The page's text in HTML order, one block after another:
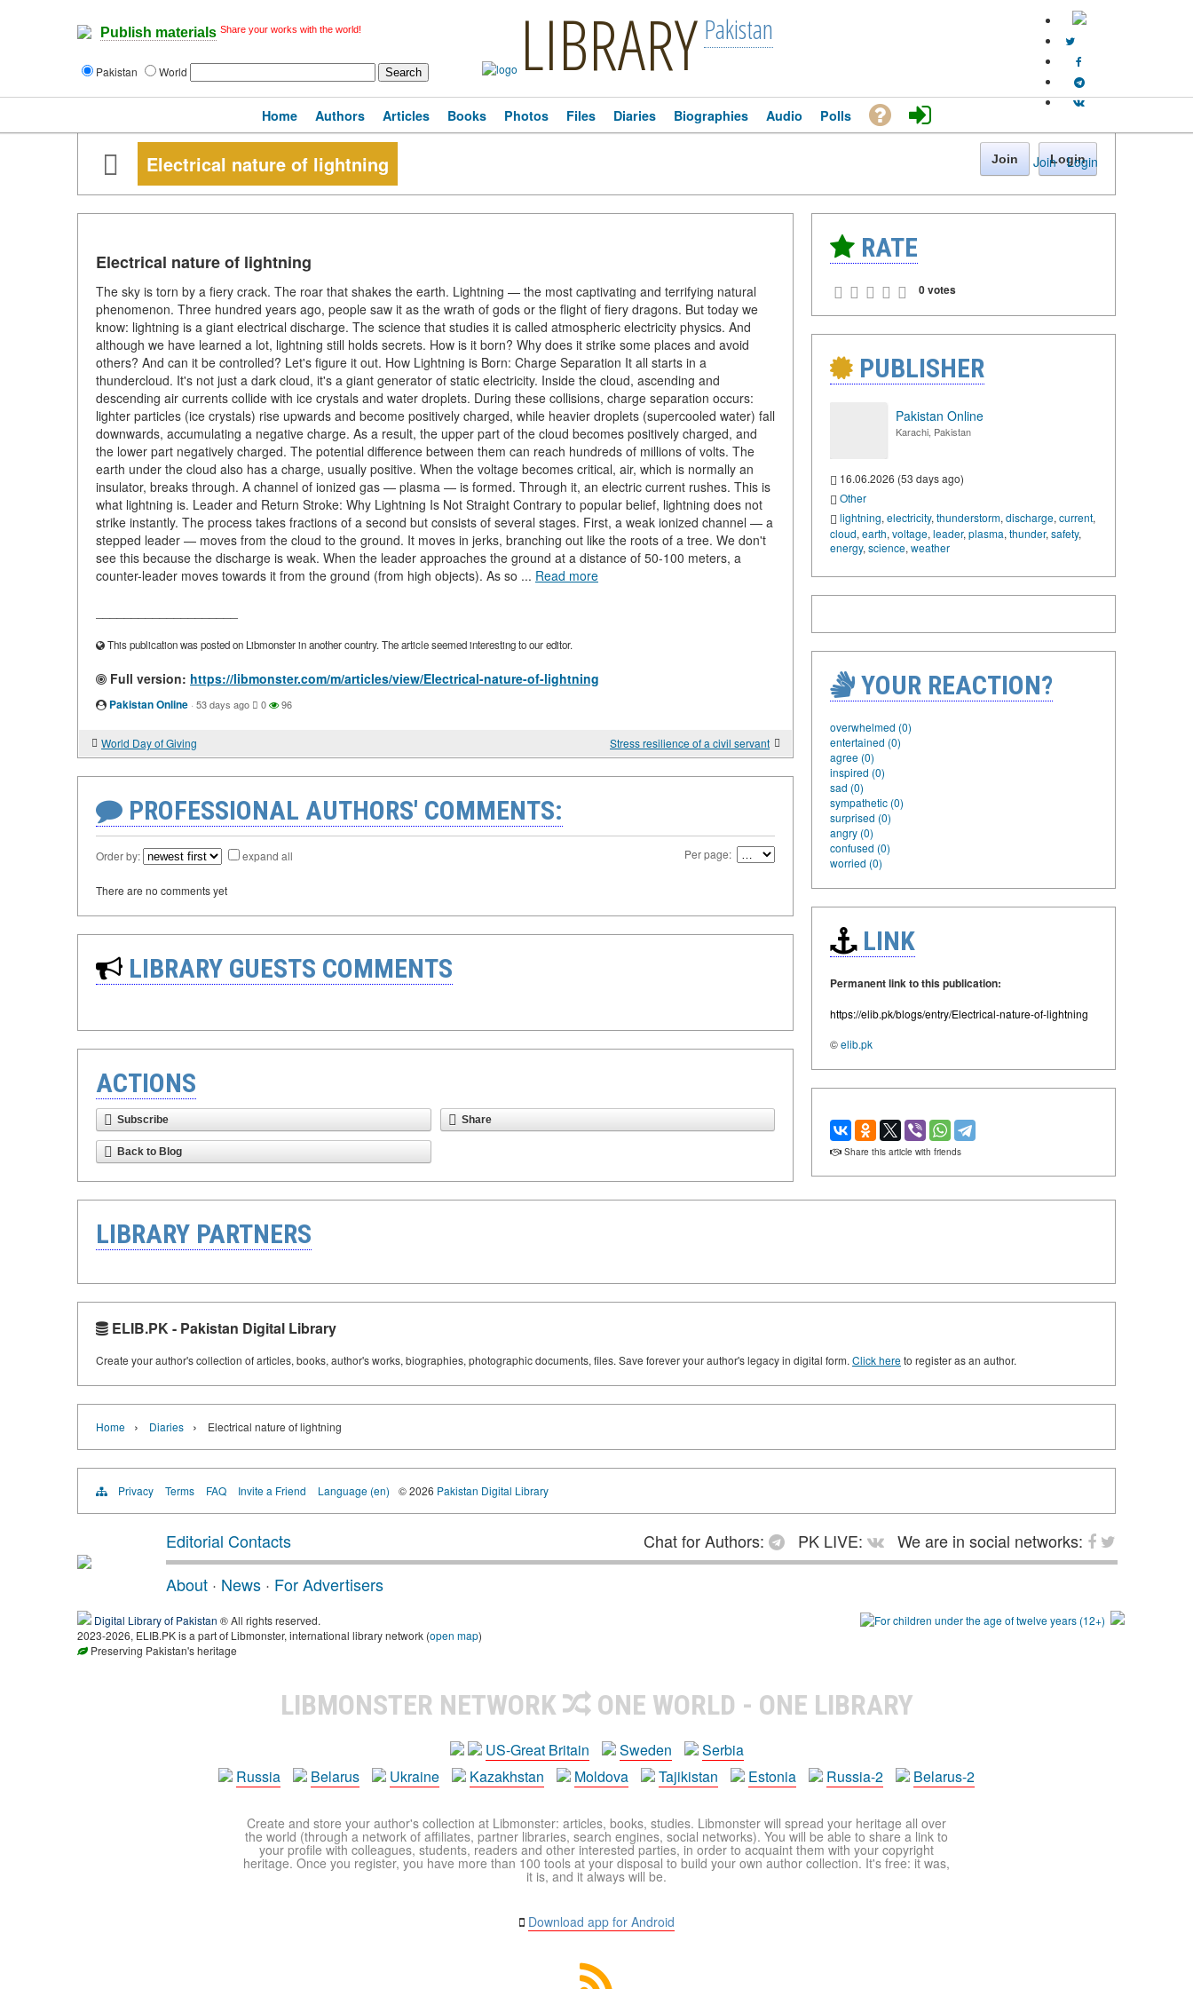
Publish materials Share your works with the world!
Pakistan World LIBRARY Pakistan
Join · Login
Home Authors Articles Books Photos Files Diaries Biographies Audio Polls
Electrical nature of lightning Join Login
Electrical nature of lightning
The sky is torn by a fiery crack. The roar that shakes the earth. Lightning — the most captivating and terrifying natural
phenomenon. Three hundred years ago, people saw it as the wrath of gods or the flight of fiery dragons. But today we
know: lightning is a giant electrical discharge. The science that studies it is called atmospheric electricity physics. And
although we have learned a lot, lightning still holds secrets. How is it born? Why does it strike some places and avoid
others? And can it be controlled? Let's figure it out. How Lightning is Born: Charge Separation It all starts in a
thundercloud. It's not just a dark cloud, it's a giant generator of static electricity. Inside the cloud, ascending and
descending air currents collide with ice crystals and water droplets. During these collisions, charge separation occurs:
lighter particles (ice crystals) rise upwards and become positively charged, while heavier droplets (supercooled water) fall
downwards, accumulating a negative charge. As a result, the upper part of the cloud becomes positively charged, and
the lower part negatively charged. The potential difference between them can reach hundreds of millions of volts. The
earth under the cloud also has a charge, usually positive. When the voltage becomes critical, air, which is normally an
insulator, breaks through. A channel of ionized gas — plasma — is formed. Through it, an electric current rushes. This is
what lightning is. Leader and Return Stroke: Why Lightning Is Not Straight Contrary to popular belief, lightning does not
strike instantly. The process takes fractions of a second but consists of several stages. First, a weak ionized channel — a
stepped leader — moves from the cloud to the ground. It moves in jerks, branching out like the roots of a tree. We don't
see this because the discharge is weak. When the leader approaches the ground at a distance of 50-100 meters, a
counter-leader moves towards it from the ground (from high objects). As so ... Read more
This publication was posted on Libmonster in another country. The article seemed interesting to our editor.
Full version: https://libmonster.com/m/articles/view/Electrical-nature-of-lightning
Pakistan Online · 53 days ago 0 96
World Day of Giving Stress resilience of a civil servant
PROFESSIONAL AUTHORS' COMMENTS:
Order by: expand all Per page:
There are no comments yet
LIBRARY GUESTS COMMENTS
ACTIONS
Subscribe Share
Back to Blog
RATE
0 votes
PUBLISHER
Pakistan Online
Karachi, Pakistan
16.06.2026 (53 days ago)
Other
lightning, electricity, thunderstorm, discharge, current,
cloud, earth, voltage, leader, plasma, thunder, safety,
energy, science, weather
YOUR REACTION?
overwhelmed (0)
entertained (0)
agree (0)
inspired (0)
sad (0)
sympathetic (0)
surprised (0)
angry (0)
confused (0)
worried (0)
LINK
Permanent link to this publication:
https://elib.pk/blogs/entry/Electrical-nature-of-lightning
©elib.pk
Share this article with friends
LIBRARY PARTNERS
ELIB.PK - Pakistan Digital Library
Create your author's collection of articles, books, author's works, biographies, photographic documents, files. Save forever your author's legacy in digital form. Click hereto register as an author.
Home › Diaries › Electrical nature of lightning
Privacy Terms FAQ Invite a Friend Language (en) © 2026 Pakistan Digital Library
Editorial Contacts Chat for Authors: PK LIVE:
We are in social networks:
About · News · For Advertisers
Digital Library of Pakistan ® All rights reserved.
2023-2026, ELIB.PK is a part of Libmonster, international library network (open map)
Preserving Pakistan's heritage
LIBMONSTER NETWORK ONE WORLD - ONE LIBRARY
US-Great Britain Sweden
Serbia
Russia
Belarus Ukraine Kazakhstan Moldova Tajikistan Estonia Russia-2 Belarus-2
Create and store your author's collection at Libmonster: articles, books, studies. Libmonster will spread your heritage all over
the world (through a network of affiliates, partner libraries, search engines, social networks). You will be able to share a link to
your profile with colleagues, students, readers and other interested parties, in order to acquaint them with your copyright
heritage. Once you register, you have more than 100 tools at your disposal to build your own author collection. It's free: it was,
it is, and it always will be.
Download app for Android